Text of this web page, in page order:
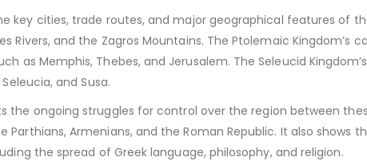
key cities, trade routes, and major geographical features of
Rivers, and the Zagros Mountains. The Ptolemaic
as Memphis, Thebes, and Jerusalem. The Seleucid
and Susa.
the ongoing struggles for control over the region between
Parthians, Armenians, and the Roman Republic. It also
the spread of Greek language, philosophy, and religion.